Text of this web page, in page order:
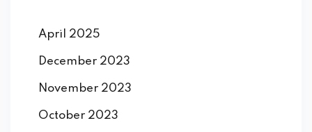
April 2025
December 2023
November 2023
October 2023